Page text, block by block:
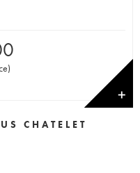
)
✕
CHATELET